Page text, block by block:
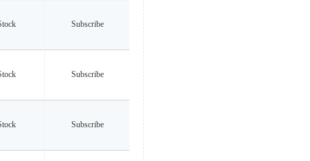
Subscribe
Subscribe
Subscribe